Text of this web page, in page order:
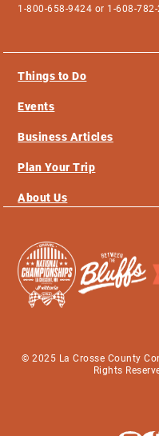
1-800-658-9424 or 1-608-
Things to Do
Events
Business Articles
Plan Your Trip
About Us
© 2025 La Crosse County
Rights